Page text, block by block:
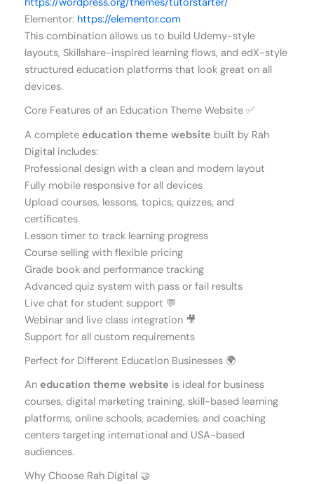
Elementor: https://elementor.com
This combination allows us to build Udemy-style
layouts, Skillshare-inspired learning flows, and edX-style
structured education platforms that look great on all
devices.
Core Features of an Education Theme Website ✅
A complete education theme website built by Rah
Digital includes:
Professional design with a clean and modern layout
Fully mobile responsive for all devices
Upload courses, lessons, topics, quizzes, and
certificates
Lesson timer to track learning progress
Course selling with flexible pricing
Grade book and performance tracking
Advanced quiz system with pass or fail results
Live chat for student support 💬
Webinar and live class integration 🎥
Support for all custom requirements
Perfect for Different Education Businesses 🌍
An education theme website is ideal for business
courses, digital marketing training, skill-based learning
platforms, online schools, academies, and coaching
centers targeting international and USA-based
audiences.
Why Choose Rah Digital 🤝